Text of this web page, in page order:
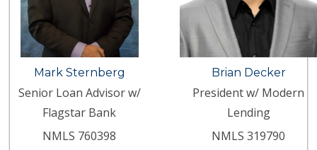
Mark Sternberg
Senior Loan Advisor w/
Flagstar Bank
NMLS 760398
Brian Decker
President w/ Modern
Lending
NMLS 319790